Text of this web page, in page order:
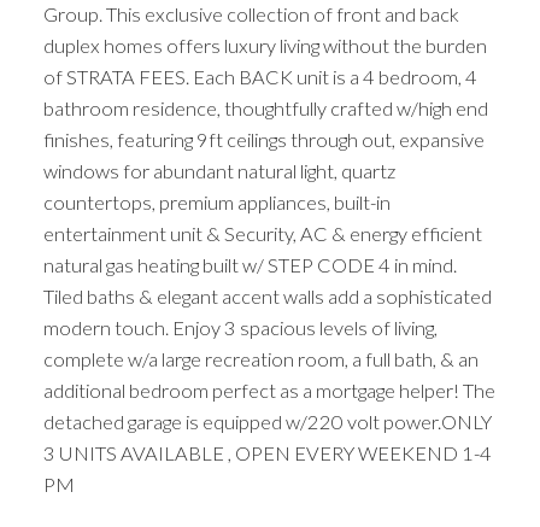
Group. This exclusive collection of front and back
duplex homes offers luxury living without the burden
of STRATA FEES. Each BACK unit is a 4 bedroom, 4
bathroom residence, thoughtfully crafted w/high end
finishes, featuring 9ft ceilings through out, expansive
windows for abundant natural light, quartz
countertops, premium appliances, built-in
entertainment unit & Security, AC & energy efficient
natural gas heating built w/ STEP CODE 4 in mind.
Tiled baths & elegant accent walls add a sophisticated
modern touch. Enjoy 3 spacious levels of living,
complete w/a large recreation room, a full bath, & an
additional bedroom perfect as a mortgage helper! The
detached garage is equipped w/220 volt power.ONLY
3 UNITS AVAILABLE , OPEN EVERY WEEKEND 1-4
PM